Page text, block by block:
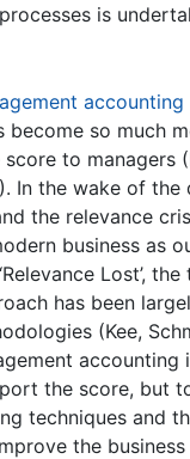
is
accounting
become so much
to managers
In the wake of the
the relevance
business as
Lost’,
has been
(Kee,
accounting
the score, but
techniques and
the business